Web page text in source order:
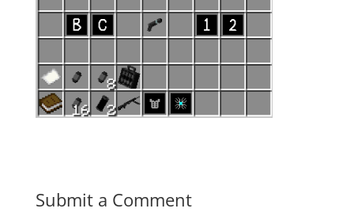
Submit a Comment